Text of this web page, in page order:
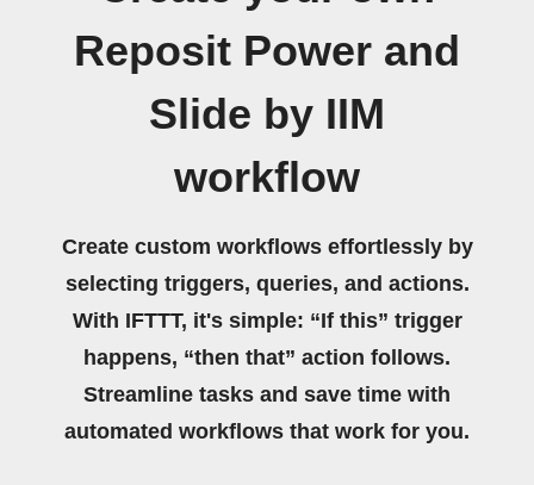
Reposit Power and
Slide by IIM
workflow
Create custom workflows effortlessly by
selecting triggers, queries, and actions.
With IFTTT, it's simple: “If this” trigger
happens, “then that” action follows.
Streamline tasks and save time with
automated workflows that work for you.